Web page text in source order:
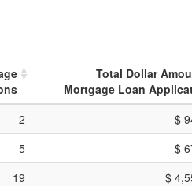
Total Dollar
Mortgage Loan
2 $
5 $
19 $